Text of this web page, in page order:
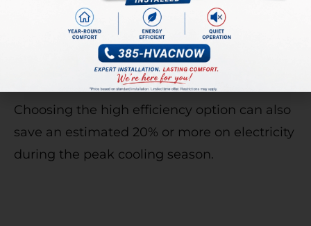
$9701
year
warranty
Total
Choosing the high efficiency option can also
save an estimated 20% or more on electricity
during the peak cooling season.